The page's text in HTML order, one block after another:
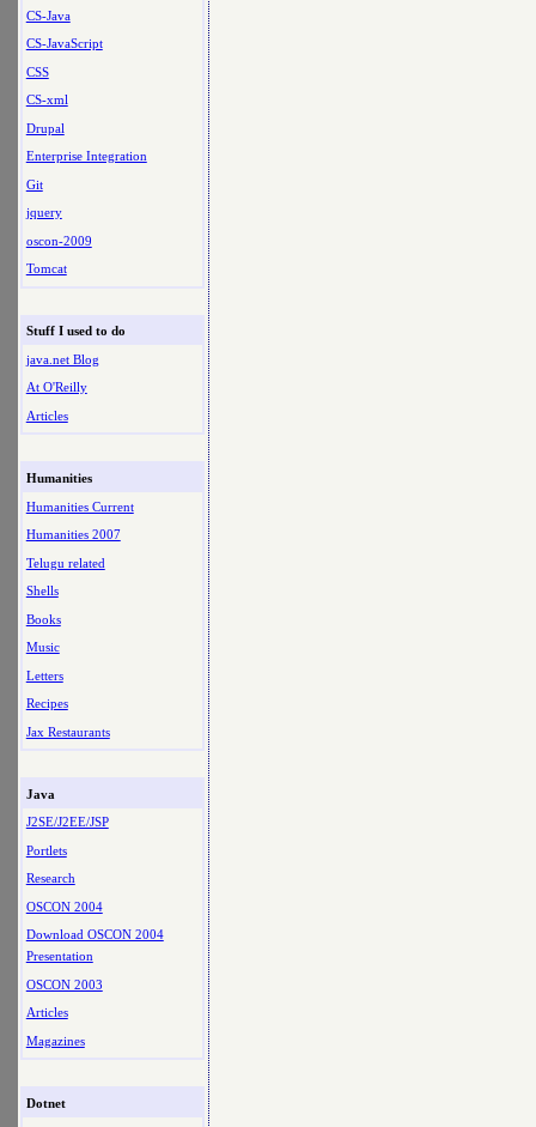
CS-Java
CS-JavaScript
CSS
CS-xml
Drupal
Enterprise Integration
Git
jquery
oscon-2009
Tomcat
Stuff I used to do
java.net Blog
At O'Reilly
Articles
Humanities
Humanities Current
Humanities 2007
Telugu related
Shells
Books
Music
Letters
Recipes
Jax Restaurants
Java
J2SE/J2EE/JSP
Portlets
Research
OSCON 2004
Download OSCON 2004
Presentation
OSCON 2003
Articles
Magazines
Dotnet